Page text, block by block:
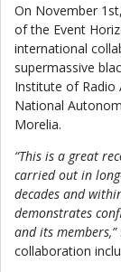
On November
of the Event
international
supermassive
Institute of Radio
National
Morelia.
“This is a great
carried out in
decades and
demonstrates
and its members,”
collaboration